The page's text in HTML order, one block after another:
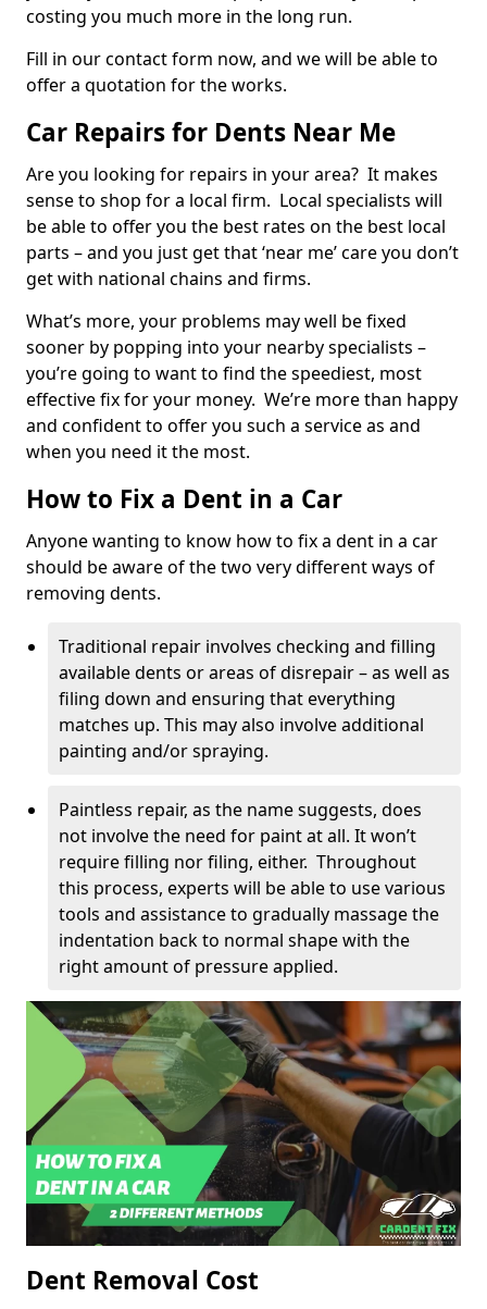
costing you much more in the long run.
Fill in our contact form now, and we will be able to
offer a quotation for the works.
Car Repairs for Dents Near Me
Are you looking for repairs in your area? It makes
sense to shop for a local firm. Local specialists will
be able to offer you the best rates on the best local
parts – and you just get that ‘near me’ care you don’t
get with national chains and firms.
What’s more, your problems may well be fixed
sooner by popping into your nearby specialists –
you’re going to want to find the speediest, most
effective fix for your money. We’re more than happy
and confident to offer you such a service as and
when you need it the most.
How to Fix a Dent in a Car
Anyone wanting to know how to fix a dent in a car
should be aware of the two very different ways of
removing dents.
Traditional repair involves checking and filling
available dents or areas of disrepair – as well as
filing down and ensuring that everything
matches up. This may also involve additional
painting and/or spraying.
Paintless repair, as the name suggests, does
not involve the need for paint at all. It won’t
require filling nor filing, either. Throughout
this process, experts will be able to use various
tools and assistance to gradually massage the
indentation back to normal shape with the
right amount of pressure applied.
Dent Removal Cost